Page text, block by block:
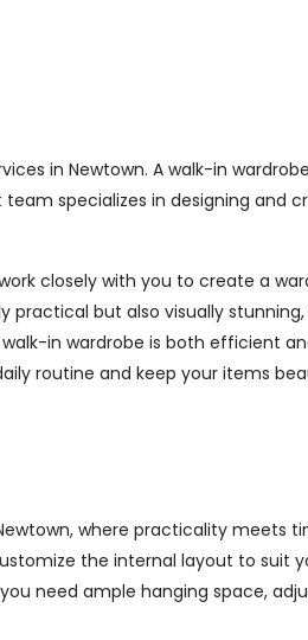
in Newtown. A walk-in
specializes in designing
closely with you to create a
practical but also visually
in wardrobe is both efficient
routine and keep your items
where practicality
the internal layout to suit
need ample hanging space,